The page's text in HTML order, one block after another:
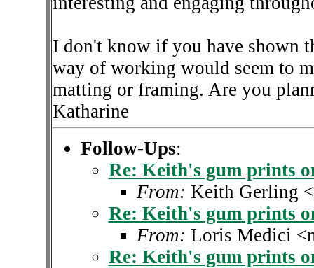
I don't know if you have shown
way of working would seem to
matting or framing. Are you
Katharine
Follow-Ups:
Re: Keith's gum prints
From: Keith Gerling
Re: Keith's gum prints
From: Loris Medici
Re: Keith's gum prints